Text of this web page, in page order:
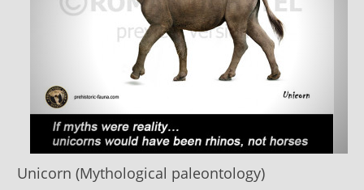
Unicorn (Mythological paleontology)